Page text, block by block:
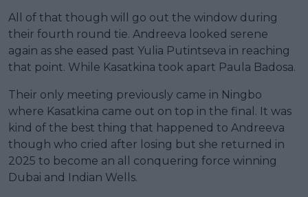
All of that though will go out the window during
their fourth round tie. Andreeva looked serene
again as she eased past Yulia Putintseva in reaching
that point. While Kasatkina took apart Paula Badosa.
Their only meeting previously came in Ningbo
where Kasatkina came out on top in the final. It was
kind of the best thing that happened to Andreeva
though who cried after losing but she returned in
2025 to become an all conquering force winning
Dubai and Indian Wells.